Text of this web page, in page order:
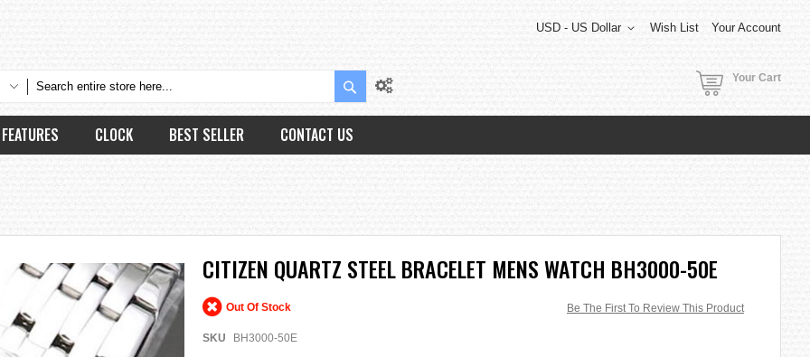
Wish List Your Account
USD - US Dollar
Search Your Cart
FEATURES CLOCK BEST SELLER CONTACT US
CITIZEN QUARTZ STEEL BRACELET MENS WATCH BH3000-50E
Be The First To Review This Product
Out Of Stock
SKU BH3000-50E